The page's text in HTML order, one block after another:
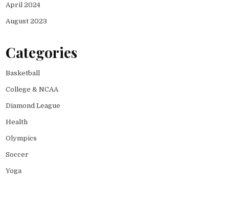
April 2024
August 2023
Categories
Basketball
College & NCAA
Diamond League
Health
Olympics
Soccer
Yoga